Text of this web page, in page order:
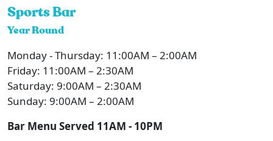
Sports Bar
Year Round
Monday - Thursday: 11:00AM – 2:00AM
Friday: 11:00AM – 2:30AM
Saturday: 9:00AM – 2:30AM
Sunday: 9:00AM – 2:00AM
Bar Menu Served 11AM - 10PM